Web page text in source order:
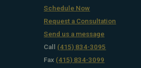
Schedule Now
Request a Consultation
Send us a message
Call (415) 834-3095
Fax (415) 834-3099